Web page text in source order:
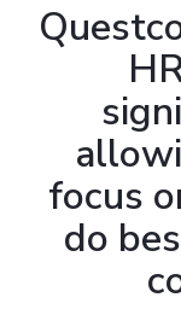
focus
do